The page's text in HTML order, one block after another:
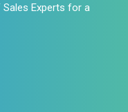
Experts for a